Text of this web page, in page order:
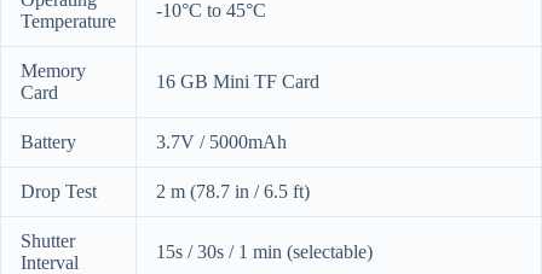
Temperature
-10°C to 45°C
Memory
Card
16 GB Mini TF Card
Battery 3.7V / 5000mAh
Drop Test 2 m (78.7 in / 6.5 ft)
Shutter
Interval
15s / 30s / 1 min (selectable)